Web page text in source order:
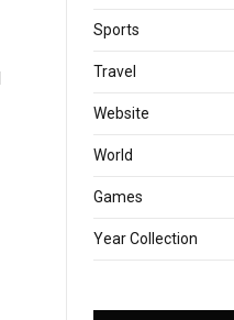
Sports
Travel
Website
World
Games
Year Collection